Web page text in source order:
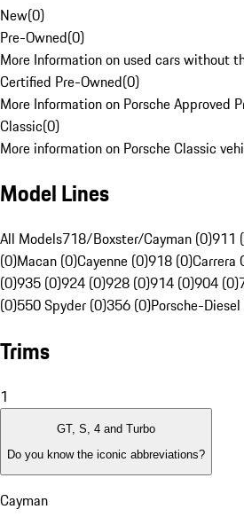
New(0)
Pre-Owned(0)
More Information on used cars without
Certified Pre-Owned(0)
More Information on Porsche Approved
Classic(0)
More information on Porsche Classic
Model Lines
All Models718/Boxster/Cayman (0)911
(0)Macan (0)Cayenne (0)918 (0)Carrera
(0)935 (0)924 (0)928 (0)914 (0)904 (0)
(0)550 Spyder (0)356 (0)Porsche-
Trims
1
GT, S, 4 and Turbo
Do you know the iconic abbreviations?
Cayman